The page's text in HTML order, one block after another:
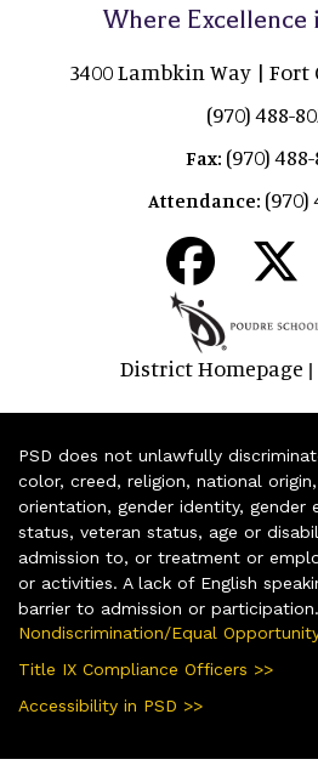
Where Excellence
3400 Lambkin Way | Fort
(970) 488-
Fax: (970)
Attendance: (970)
District Homepage |
PSD does not unlawfully
color, creed, religion, national
orientation, gender identity, gender
status, veteran status, age or
admission to, or treatment or
or activities. A lack of English
barrier to admission or participation.
Nondiscrimination/Equal
Title IX Compliance Officers >>
Accessibility in PSD >>